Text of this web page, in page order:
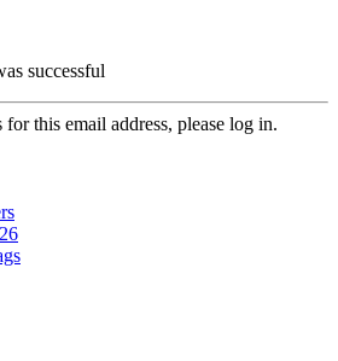
successful
this email address, please log in.